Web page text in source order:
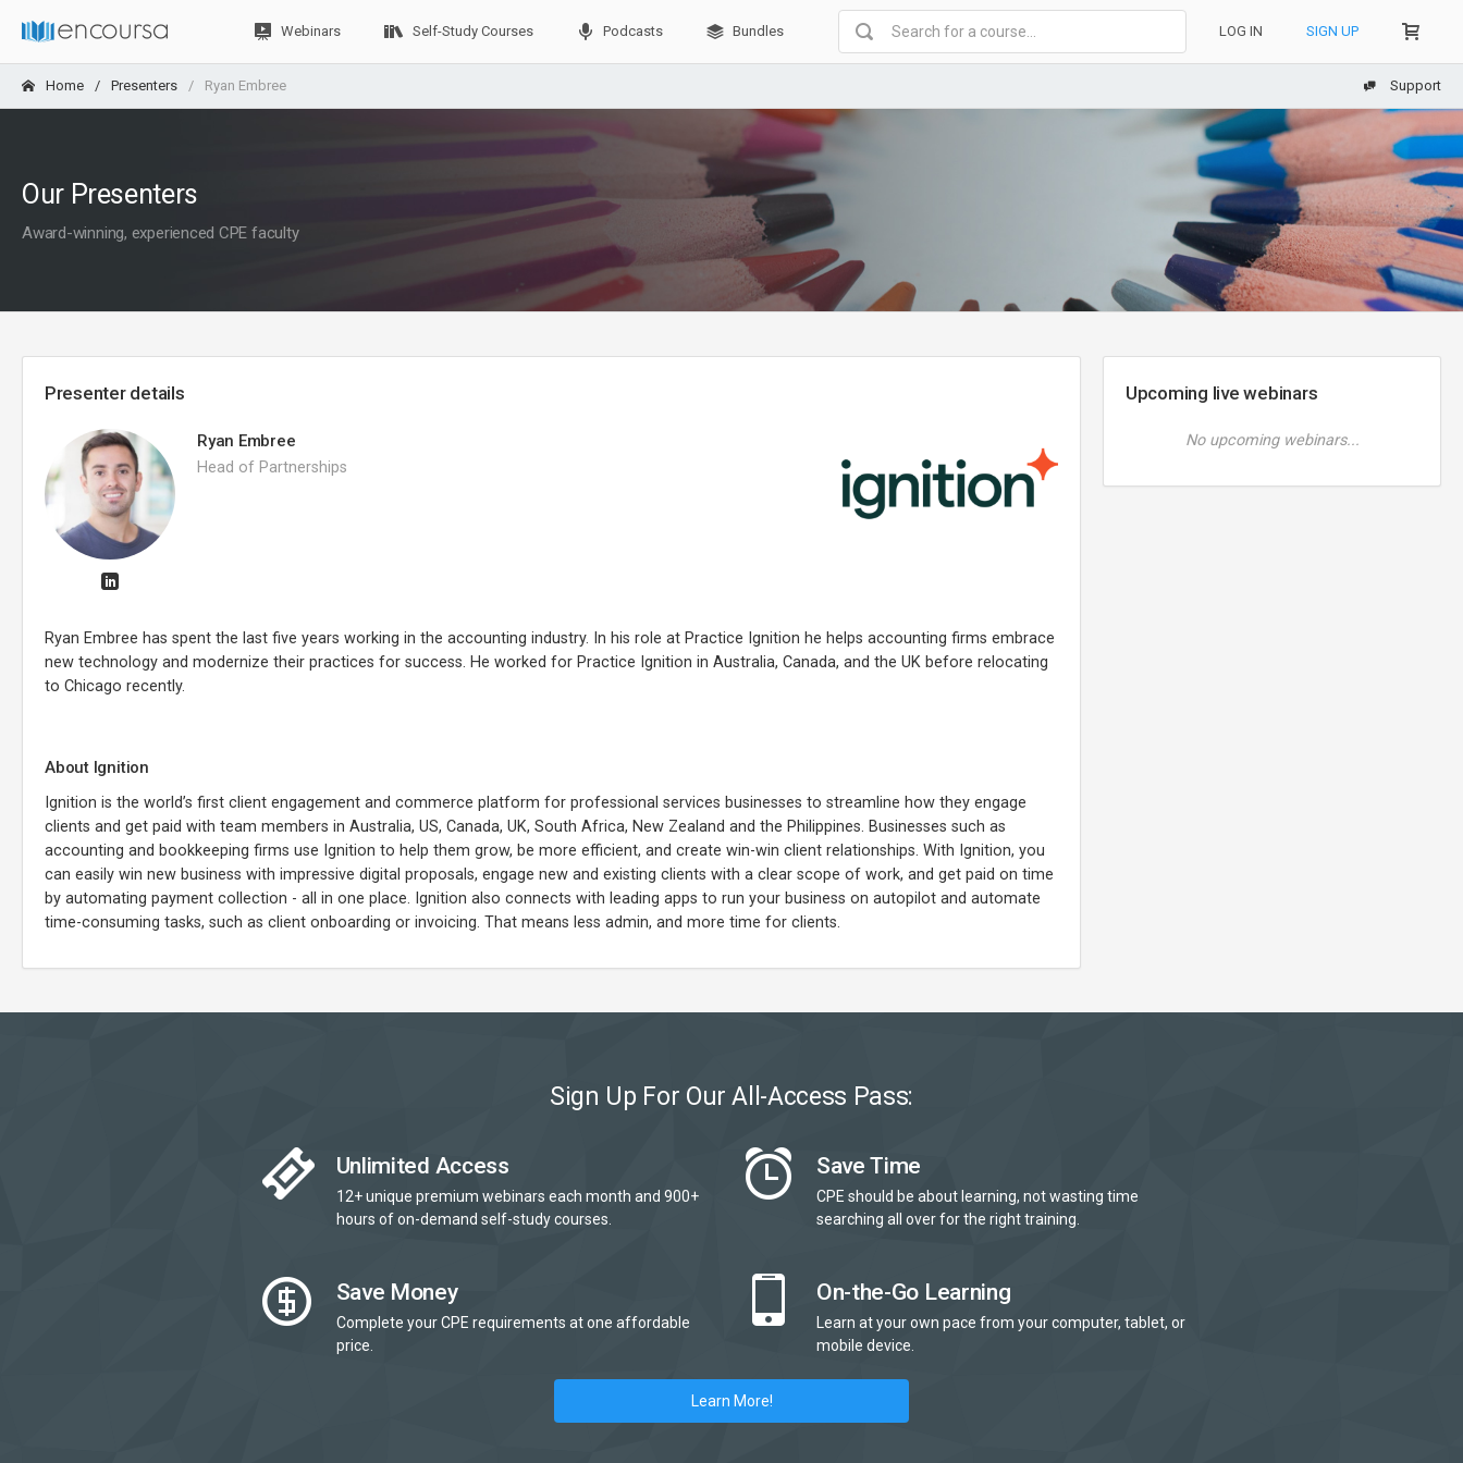
Webinars Self-Study Courses Podcasts Bundles LOG IN SIGN UP
Home Presenters Ryan Embree Support
Our Presenters
Award-winning, experienced CPE faculty
Presenter details
Ryan Embree
Head of Partnerships
Ryan Embree has spent the last five years working in the accounting industry. In his role at Practice Ignition he helps accounting firms embrace
new technology and modernize their practices for success. He worked for Practice Ignition in Australia, Canada, and the UK before relocating
to Chicago recently.
About Ignition
Ignition is the world’s first client engagement and commerce platform for professional services businesses to streamline how they engage
clients and get paid with team members in Australia, US, Canada, UK, South Africa, New Zealand and the Philippines. Businesses such as
accounting and bookkeeping firms use Ignition to help them grow, be more efficient, and create win-win client relationships. With Ignition, you
can easily win new business with impressive digital proposals, engage new and existing clients with a clear scope of work, and get paid on time
by automating payment collection - all in one place. Ignition also connects with leading apps to run your business on autopilot and automate
time-consuming tasks, such as client onboarding or invoicing. That means less admin, and more time for clients.
Upcoming live webinars
No upcoming webinars...
Sign Up For Our All-Access Pass:
Unlimited Access
12+ unique premium webinars each month and 900+
hours of on-demand self-study courses.
Save Time
CPE should be about learning, not wasting time
searching all over for the right training.
Save Money
Complete your CPE requirements at one affordable
price.
On-the-Go Learning
Learn at your own pace from your computer, tablet, or
mobile device.
Learn More!